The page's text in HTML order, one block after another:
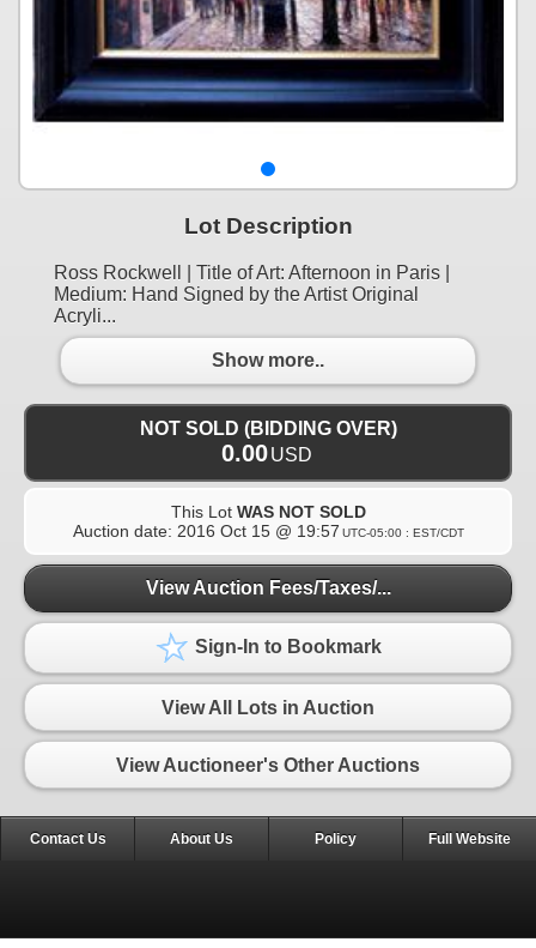
Lot Description
Ross Rockwell | Title of Art: Afternoon in Paris |
Medium: Hand Signed by the Artist Original
Acryli...
Show more..
NOT SOLD (BIDDING OVER)
0.00USD
This Lot WAS NOT SOLD
Auction date: 2016 Oct 15 @ 19:57 UTC-05:00 : EST/CDT
View Auction Fees/Taxes/...
Sign-In to Bookmark
View All Lots in Auction
View Auctioneer's Other Auctions
Contact Us About Us Policy Full Website